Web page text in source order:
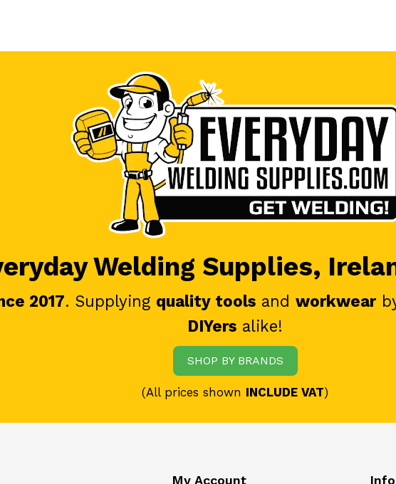
Welding Supplies,
2017. Supplying quality tools and workwear
DIYers alike!
SHOP BY BRANDS
(All prices shown INCLUDE VAT)
My Account